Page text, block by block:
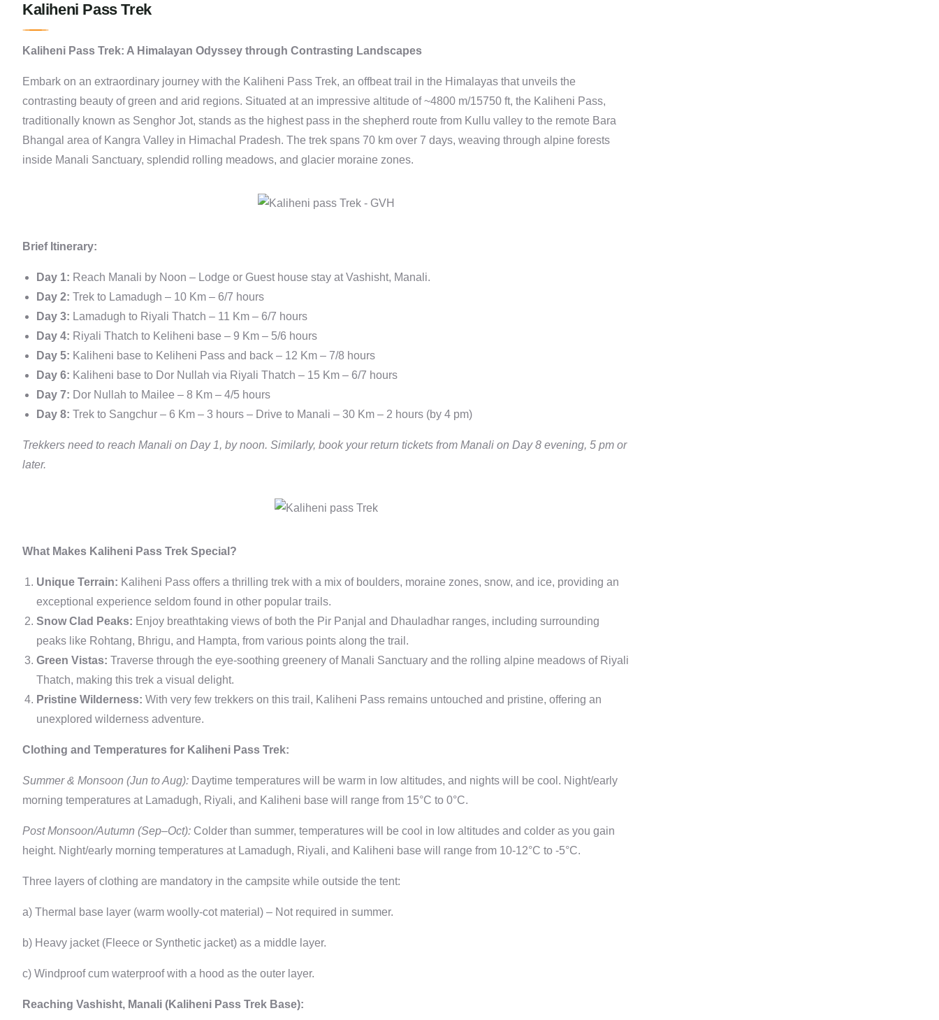
Kaliheni Pass Trek
Kaliheni Pass Trek: A Himalayan Odyssey through Contrasting Landscapes
Embark on an extraordinary journey with the Kaliheni Pass Trek, an offbeat trail in the Himalayas that unveils the
contrasting beauty of green and arid regions. Situated at an impressive altitude of ~4800 m/15750 ft, the Kaliheni Pass,
traditionally known as Senghor Jot, stands as the highest pass in the shepherd route from Kullu valley to the remote Bara
Bhangal area of Kangra Valley in Himachal Pradesh. The trek spans 70 km over 7 days, weaving through alpine forests
inside Manali Sanctuary, splendid rolling meadows, and glacier moraine zones.
Brief Itinerary:
Day 1: Reach Manali by Noon – Lodge or Guest house stay at Vashisht, Manali.
Day 2: Trek to Lamadugh – 10 Km – 6/7 hours
Day 3: Lamadugh to Riyali Thatch – 11 Km – 6/7 hours
Day 4: Riyali Thatch to Keliheni base – 9 Km – 5/6 hours
Day 5: Kaliheni base to Keliheni Pass and back – 12 Km – 7/8 hours
Day 6: Kaliheni base to Dor Nullah via Riyali Thatch – 15 Km – 6/7 hours
Day 7: Dor Nullah to Mailee – 8 Km – 4/5 hours
Day 8: Trek to Sangchur – 6 Km – 3 hours – Drive to Manali – 30 Km – 2 hours (by 4 pm)
Trekkers need to reach Manali on Day 1, by noon. Similarly, book your return tickets from Manali on Day 8 evening, 5 pm or
later.
What Makes Kaliheni Pass Trek Special?
Unique Terrain: Kaliheni Pass offers a thrilling trek with a mix of boulders, moraine zones, snow, and ice, providing an
exceptional experience seldom found in other popular trails.
Snow Clad Peaks: Enjoy breathtaking views of both the Pir Panjal and Dhauladhar ranges, including surrounding
peaks like Rohtang, Bhrigu, and Hampta, from various points along the trail.
Green Vistas: Traverse through the eye-soothing greenery of Manali Sanctuary and the rolling alpine meadows of Riyali
Thatch, making this trek a visual delight.
Pristine Wilderness: With very few trekkers on this trail, Kaliheni Pass remains untouched and pristine, offering an
unexplored wilderness adventure.
Clothing and Temperatures for Kaliheni Pass Trek:
Summer & Monsoon (Jun to Aug): Daytime temperatures will be warm in low altitudes, and nights will be cool. Night/early
morning temperatures at Lamadugh, Riyali, and Kaliheni base will range from 15°C to 0°C.
Post Monsoon/Autumn (Sep–Oct): Colder than summer, temperatures will be cool in low altitudes and colder as you gain
height. Night/early morning temperatures at Lamadugh, Riyali, and Kaliheni base will range from 10-12°C to -5°C.
Three layers of clothing are mandatory in the campsite while outside the tent:
a) Thermal base layer (warm woolly-cot material) – Not required in summer.
b) Heavy jacket (Fleece or Synthetic jacket) as a middle layer.
c) Windproof cum waterproof with a hood as the outer layer.
Reaching Vashisht, Manali (Kaliheni Pass Trek Base):